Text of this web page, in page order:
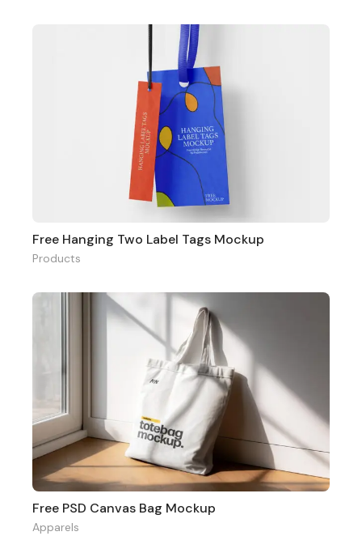
Free Hanging Two Label Tags Mockup
Products
Free PSD Canvas Bag Mockup
Apparels